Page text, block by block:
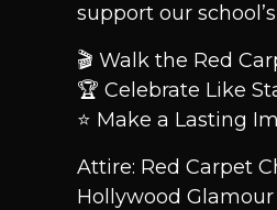
support our
🎬 Walk the Red
🏆 Celebrate Like
⭐ Make a Lasting
Attire: Red Carpet
Hollywood Glamour